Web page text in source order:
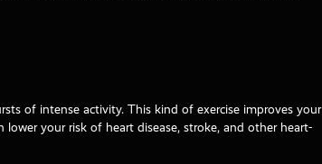
of intense activity. This kind of exercise improves your
your risk of heart disease, stroke, and other heart-